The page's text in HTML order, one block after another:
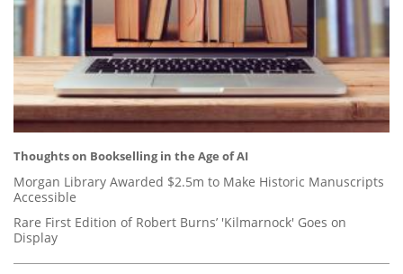
Thoughts on Bookselling in the Age of AI
Morgan Library Awarded $2.5m to Make Historic Manuscripts
Accessible
Rare First Edition of Robert Burns’ 'Kilmarnock' Goes on
Display